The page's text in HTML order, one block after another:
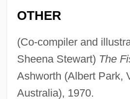
OTHER
(Co-compiler and
Sheena Stewart) The
Ashworth (Albert Park,
Australia), 1970.